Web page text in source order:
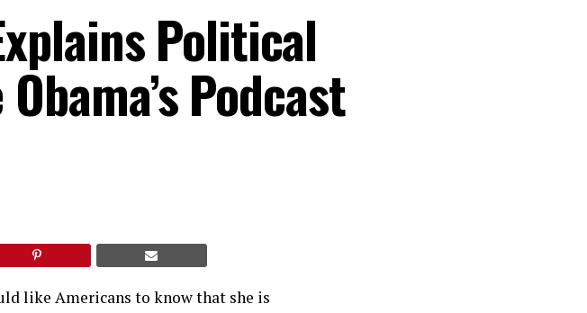
Political
Podcast
like Americans to know that she is